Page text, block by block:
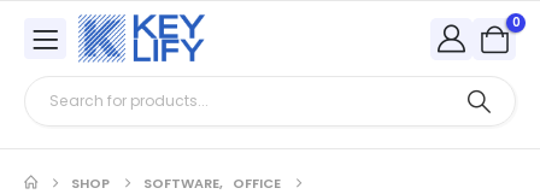
0
SHOP SOFTWARE, OFFICE